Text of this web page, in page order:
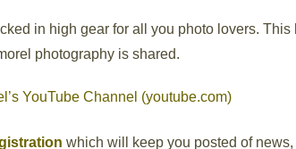
in high gear for all you photo lovers.
photography is shared.
YouTube Channel (youtube.com)
which will keep you posted of